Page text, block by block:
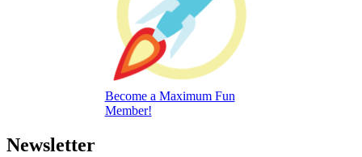
Become a Maximum Fun
Member!
Newsletter